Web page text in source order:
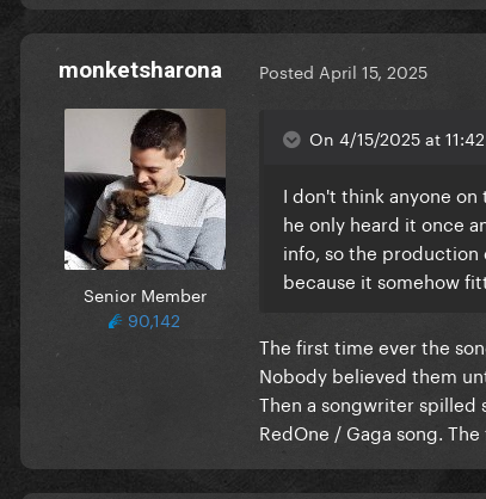
monketsharona
Senior Member
90,142
Posted April 15, 2025
On 4/15/2025 at
I don't think anyone on
he only heard it once
info, so the production
because it somehow
The first time ever the
Nobody believed them
Then a songwriter spilled
RedOne / Gaga song.